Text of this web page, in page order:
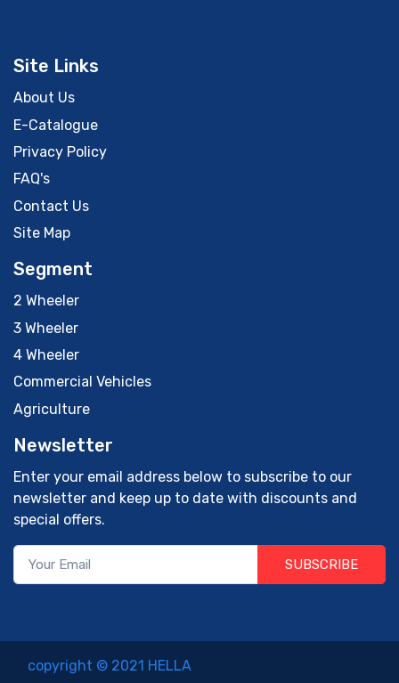
Site Links
About Us
E-Catalogue
Privacy Policy
FAQ's
Contact Us
Site Map
Segment
2 Wheeler
3 Wheeler
4 Wheeler
Commercial Vehicles
Agriculture
Newsletter
Enter your email address below to subscribe to our
newsletter and keep up to date with discounts and
special offers.
SUBSCRIBE
copyright © 2021 HELLA